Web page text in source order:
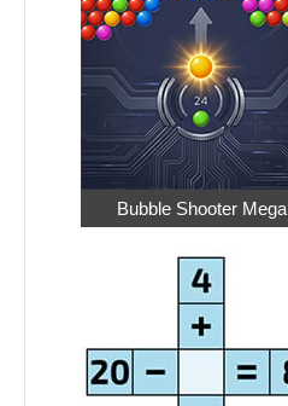
Bubble Shooter Mega